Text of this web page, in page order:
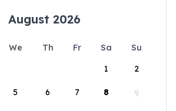
August 2026
We Th Fr Sa
Su
1
2
5 6 7 8 9